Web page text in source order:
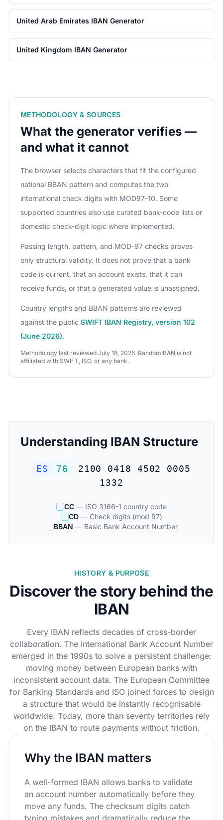
United Arab Emirates IBAN Generator
United Kingdom IBAN Generator
METHODOLOGY & SOURCES
What the generator verifies —
and what it cannot
The browser selects characters that fit the configured
national BBAN pattern and computes the two
international check digits with MOD97-10. Some
supported countries also use curated bank-code lists or
domestic check-digit logic where implemented.
Passing length, pattern, and MOD-97 checks proves
only structural validity. It does not prove that a bank
code is current, that an account exists, that it can
receive funds, or that a generated value is unassigned.
Country lengths and BBAN patterns are reviewed
against the public SWIFT IBAN Registry, version 102
(June 2026).
Methodology last reviewed July 18, 2026. RandomIBAN is not
affiliated with SWIFT, ISO, or any bank.
Understanding IBAN Structure
ES 76
2100 0418 4502 0005
1332
CC — ISO 3166-1 country code
CD — Check digits (mod 97)
BBAN — Basic Bank Account Number
HISTORY & PURPOSE
Discover the story behind the
IBAN
Every IBAN reflects decades of cross-border
collaboration. The International Bank Account Number
emerged in the 1990s to solve a persistent challenge:
moving money between European banks with
inconsistent account data. The European Committee
for Banking Standards and ISO joined forces to design
a structure that would be instantly recognisable
worldwide. Today, more than seventy territories rely
on the IBAN to route payments without friction.
Why the IBAN matters
A well-formed IBAN allows banks to validate
an account number automatically before they
move any funds. The checksum digits catch
typing mistakes and dramatically reduce the